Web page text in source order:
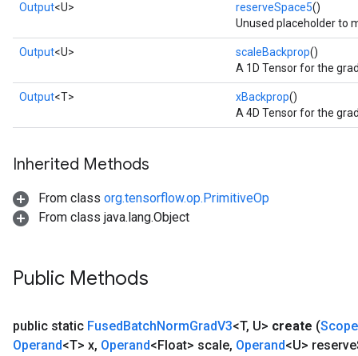
Output<U> reserveSpace5()
Unused placeholder to
Output<U> scaleBackprop()
A 1D Tensor for the
Output<T> xBackprop()
A 4D Tensor for the
Inherited Methods
From class org.tensorflow.op.PrimitiveOp
From class java.lang.Object
Public Methods
public static FusedBatchNormGradV3<T, U> create (Scope
Operand<T> x, Operand<Float> scale, Operand<U> reserve